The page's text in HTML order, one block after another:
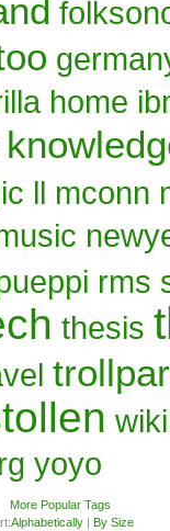
home
ll mconn
rms
thesis
yoyo
More Popular Tags
Alphabetically | By Size